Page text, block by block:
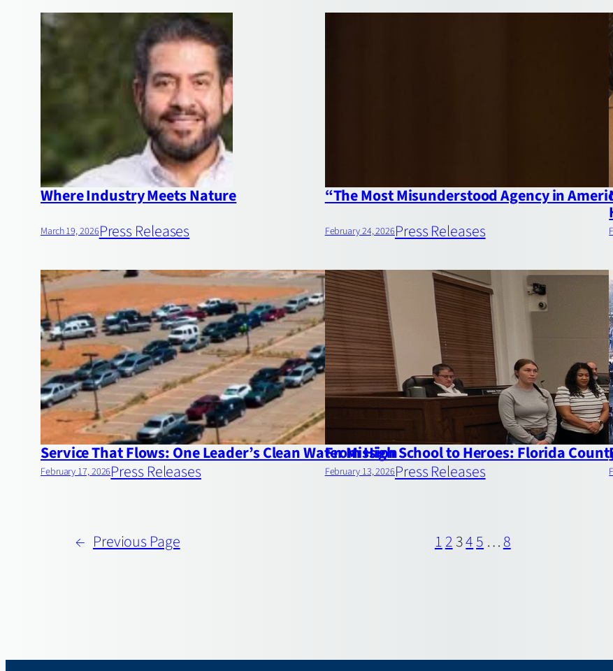
Where Industry Meets Nature
March 19, 2026Press Releases
“The Most Misunderstood Agency in
February 24, 2026Press Releases
Service That Flows: One Leader’s Clean Water Mission
February 17, 2026Press Releases
From High School to Heroes: Florida
February 13, 2026Press Releases
← Previous Page 12345 …8